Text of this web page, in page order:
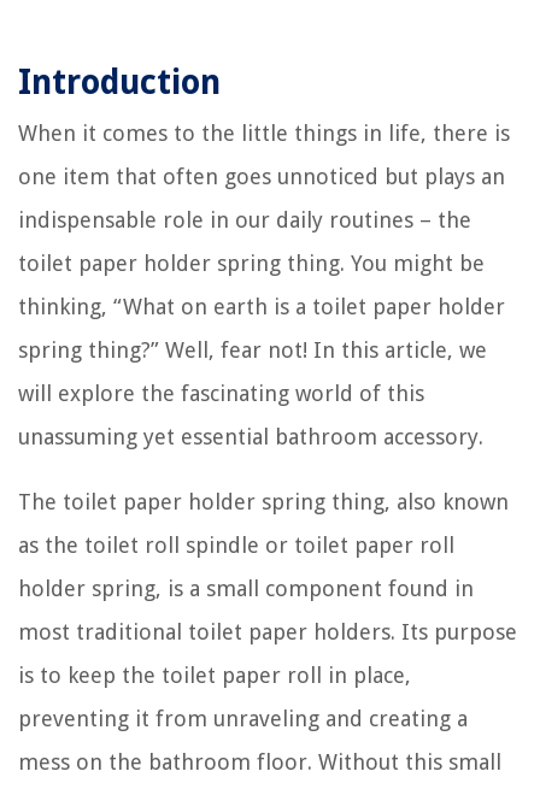
Introduction
When it comes to the little things in life, there is
one item that often goes unnoticed but plays an
indispensable role in our daily routines – the
toilet paper holder spring thing. You might be
thinking, “What on earth is a toilet paper holder
spring thing?” Well, fear not! In this article, we
will explore the fascinating world of this
unassuming yet essential bathroom accessory.
The toilet paper holder spring thing, also known
as the toilet roll spindle or toilet paper roll
holder spring, is a small component found in
most traditional toilet paper holders. Its purpose
is to keep the toilet paper roll in place,
preventing it from unraveling and creating a
mess on the bathroom floor. Without this small